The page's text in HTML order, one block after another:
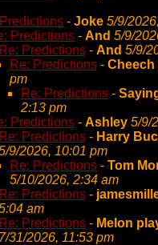
- Joke 5/9/
Predictions - And 5/9/
Re: Predictions - And 5/9/
Re: Predictions - Cheech
pm
Re: Predictions -
2:13 pm
Predictions - Ashley 5/9/
Re: Predictions - Harry
9/2026, 10:01 pm
Re: Predictions - Tom
5/10/2026, 2:34 am
Re: Predictions -
am
Re: Predictions - Melon
7/31/2026, 11:53 pm